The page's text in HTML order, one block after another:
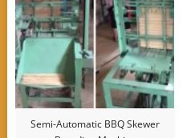
Semi-Automatic BBQ Skewer